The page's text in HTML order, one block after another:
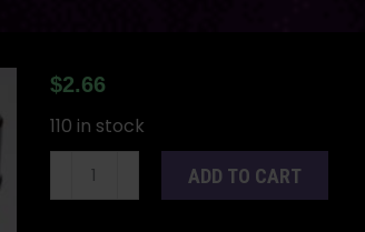
$2.66
110 in stock
ADD TO CART